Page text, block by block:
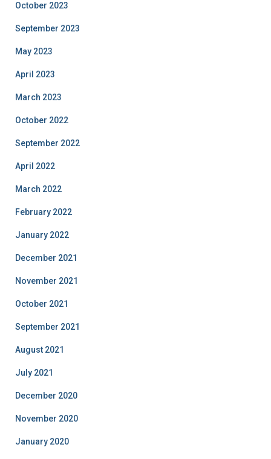
October 2023
September 2023
May 2023
April 2023
March 2023
October 2022
September 2022
April 2022
March 2022
February 2022
January 2022
December 2021
November 2021
October 2021
September 2021
August 2021
July 2021
December 2020
November 2020
January 2020